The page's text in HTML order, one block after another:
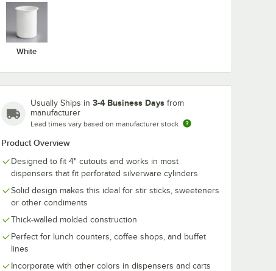
White
Usually Ships in 3-4 Business Days from
manufacturer
Lead times vary based on manufacturer stock
Product Overview
Designed to fit 4" cutouts and works in most
dispensers that fit perforated silverware cylinders
Solid design makes this ideal for stir sticks, sweeteners
or other condiments
Thick-walled molded construction
Perfect for lunch counters, coffee shops, and buffet
lines
Incorporate with other colors in dispensers and carts
Carrier with Long Handle
4 Stainless Steel 4-Cylinder Flatware Carrier with Handle
Steril-Sil HKS-3
Each